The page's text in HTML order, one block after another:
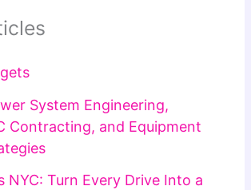
System Engineering,
Contracting, and Equipment
NYC: Turn Every Drive Into a